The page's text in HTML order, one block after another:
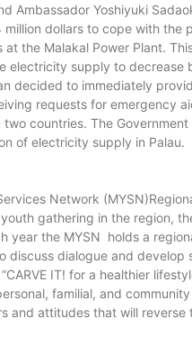
Ambassador Yoshiyuki
dollars to cope with the
the Malakal Power Plant.
supply to decrease
decided to immediately
requests for emergency
countries. The
of electricity supply in Palau.
Network
gathering in the region,
year the MYSN holds a
dialogue and
IT! for a healthier
familial, and
and attitudes that will